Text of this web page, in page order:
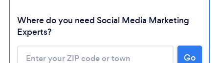
Where do you need Social Media Marketing
Experts?
Go